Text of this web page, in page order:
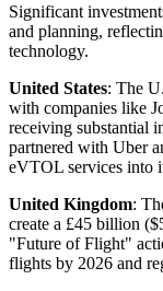
Significant
and planning,
technology.
United States: The
with companies like
receiving substantial
partnered with Uber
eVTOL services into
United Kingdom:
create a £45 billion
"Future of Flight"
flights by 2026 and